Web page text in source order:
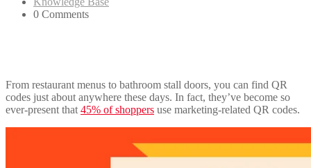
0 Comments
From restaurant menus to bathroom stall doors, you can find QR
codes just about anywhere these days. In fact, they’ve become so
ever-present that45% of shoppers use marketing-related QR codes.